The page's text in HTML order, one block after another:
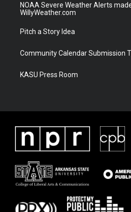
NOAA Severe Weather Alerts
WillyWeather.com
Pitch a Story Idea
Community Calendar Submission
KASU Press Room